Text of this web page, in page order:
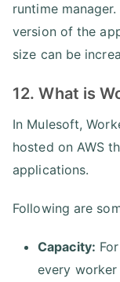
runtime
version of the
size can be
12. What is
In Mulesoft,
hosted on AWS
applications.
Following are
Capacity:
every